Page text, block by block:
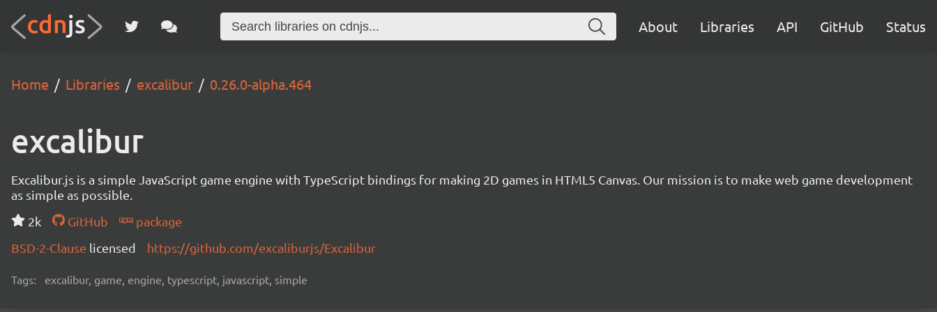
About Libraries API GitHub Status
Home Libraries excalibur 0.26.0-alpha.464
excalibur
Excalibur.js is a simple JavaScript game engine with TypeScript bindings for making 2D games in HTML5 Canvas. Our mission is to make web game development
as simple as possible.
2k
GitHub
package
BSD-2-Clause licensed https://github.com/excaliburjs/Excalibur
Tags: excalibur, game, engine, typescript, javascript, simple